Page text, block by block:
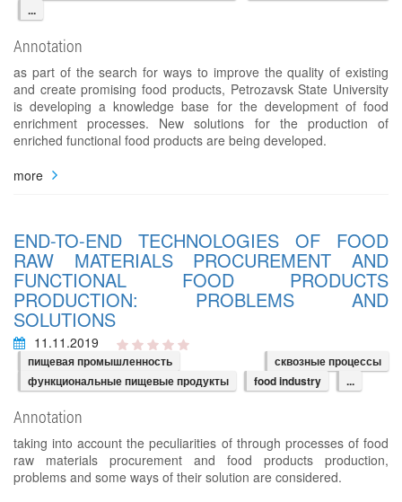
...
Annotation
as part of the search for ways to improve the quality of existing
and create promising food products, Petrozavsk State University
is developing a knowledge base for the development of food
enrichment processes. New solutions for the production of
enriched functional food products are being developed.
more
END-TO-END TECHNOLOGIES OF FOOD
RAW MATERIALS PROCUREMENT AND
FUNCTIONAL FOOD PRODUCTS
PRODUCTION: PROBLEMS AND
SOLUTIONS
11.11.2019
пищевая промышленность
сквозные процессы
функциональные пищевые продукты
food industry ...
Annotation
taking into account the peculiarities of through processes of food
raw materials procurement and food products production,
problems and some ways of their solution are considered.